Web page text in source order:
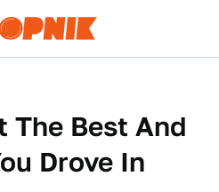
The Best And
Drove In